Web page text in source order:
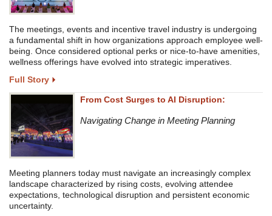
The meetings, events and incentive travel industry is undergoing
a fundamental shift in how organizations approach employee well-
being. Once considered optional perks or nice-to-have amenities,
wellness offerings have evolved into strategic imperatives.
Full Story
From Cost Surges to AI Disruption:
Navigating Change in Meeting Planning
Meeting planners today must navigate an increasingly complex
landscape characterized by rising costs, evolving attendee
expectations, technological disruption and persistent economic
uncertainty.